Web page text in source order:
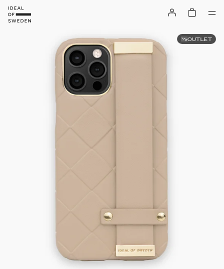
OUTLET